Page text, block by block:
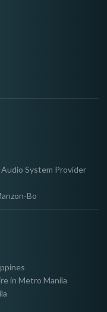
System Provider
Bo
in Metro Manila